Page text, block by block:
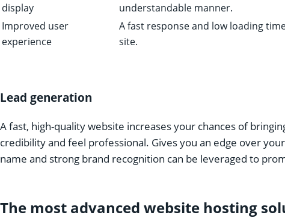
display
understandable manner.
Improved user
experience
A fast response and low loading
site.
Lead generation
A fast, high-quality website increases your chances of
credibility and feel professional. Gives you an edge over
name and strong brand recognition can be leveraged to
The most advanced website hosting